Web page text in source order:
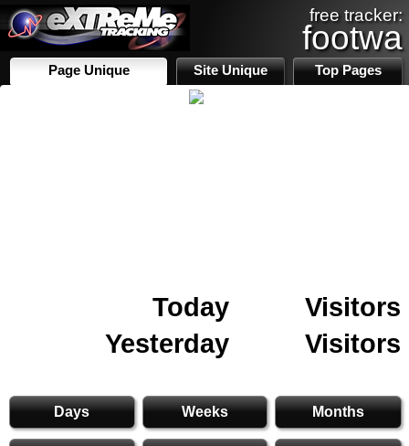
free tracker:
footwa
Page Unique Site Unique Top Pages
Today
Visitors
Yesterday
Visitors
Days Weeks Months